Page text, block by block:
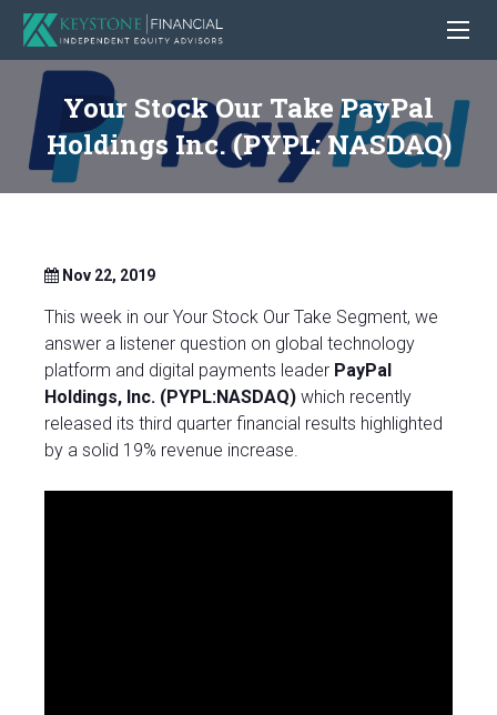
Your Stock Our Take PayPal
Holdings Inc. (PYPL: NASDAQ)
Nov 22, 2019
This week in our Your Stock Our Take Segment, we
answer a listener question on global technology
platform and digital payments leader PayPal
Holdings, Inc. (PYPL:NASDAQ) which recently
released its third quarter financial results highlighted
by a solid 19% revenue increase.